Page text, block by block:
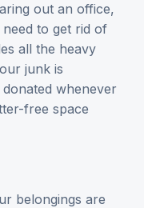
out an office,
to get rid of
all the heavy
junk is
whenever
free space
belongings are